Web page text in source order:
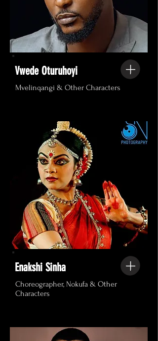
Vwede Oturuhoyi
Mvelinqangi & Other Characters
Enakshi Sinha
Choreographer, Nokufa & Other
Characters